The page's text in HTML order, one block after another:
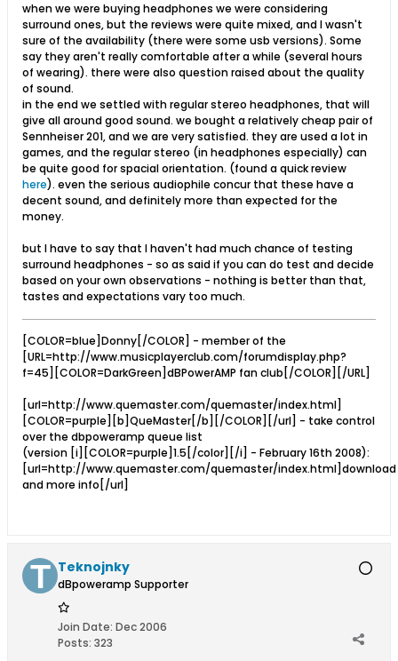
when we were buying headphones we were considering
surround ones, but the reviews were quite mixed, and I wasn't
sure of the availability (there were some usb versions). Some
say they aren't really comfortable after a while (several hours
of wearing). there were also question raised about the quality
of sound.
in the end we settled with regular stereo headphones, that will
give all around good sound. we bought a relatively cheap pair of
Sennheiser 201, and we are very satisfied. they are used a lot in
games, and the regular stereo (in headphones especially) can
be quite good for spacial orientation. (found a quick review
here). even the serious audiophile concur that these have a
decent sound, and definitely more than expected for the
money.
but I have to say that I haven't had much chance of testing
surround headphones - so as said if you can do test and decide
based on your own observations - nothing is better than that,
tastes and expectations vary too much.
[COLOR=blue]Donny[/COLOR] - member of the
[URL=http://www.musicplayerclub.com/forumdisplay.php?
f=45][COLOR=DarkGreen]dBPowerAMP fan club[/COLOR][/URL]
[url=http://www.quemaster.com/quemaster/index.html]
[COLOR=purple][b]QueMaster[/b][/COLOR][/url] - take control
over the dbpoweramp queue list
(version [i][COLOR=purple]1.5[/color][/i] - February 16th 2008):
[url=http://www.quemaster.com/quemaster/index.html]download
and more info[/url]
Teknojnky
dBpoweramp Supporter
Join Date: Dec 2006
Posts: 323